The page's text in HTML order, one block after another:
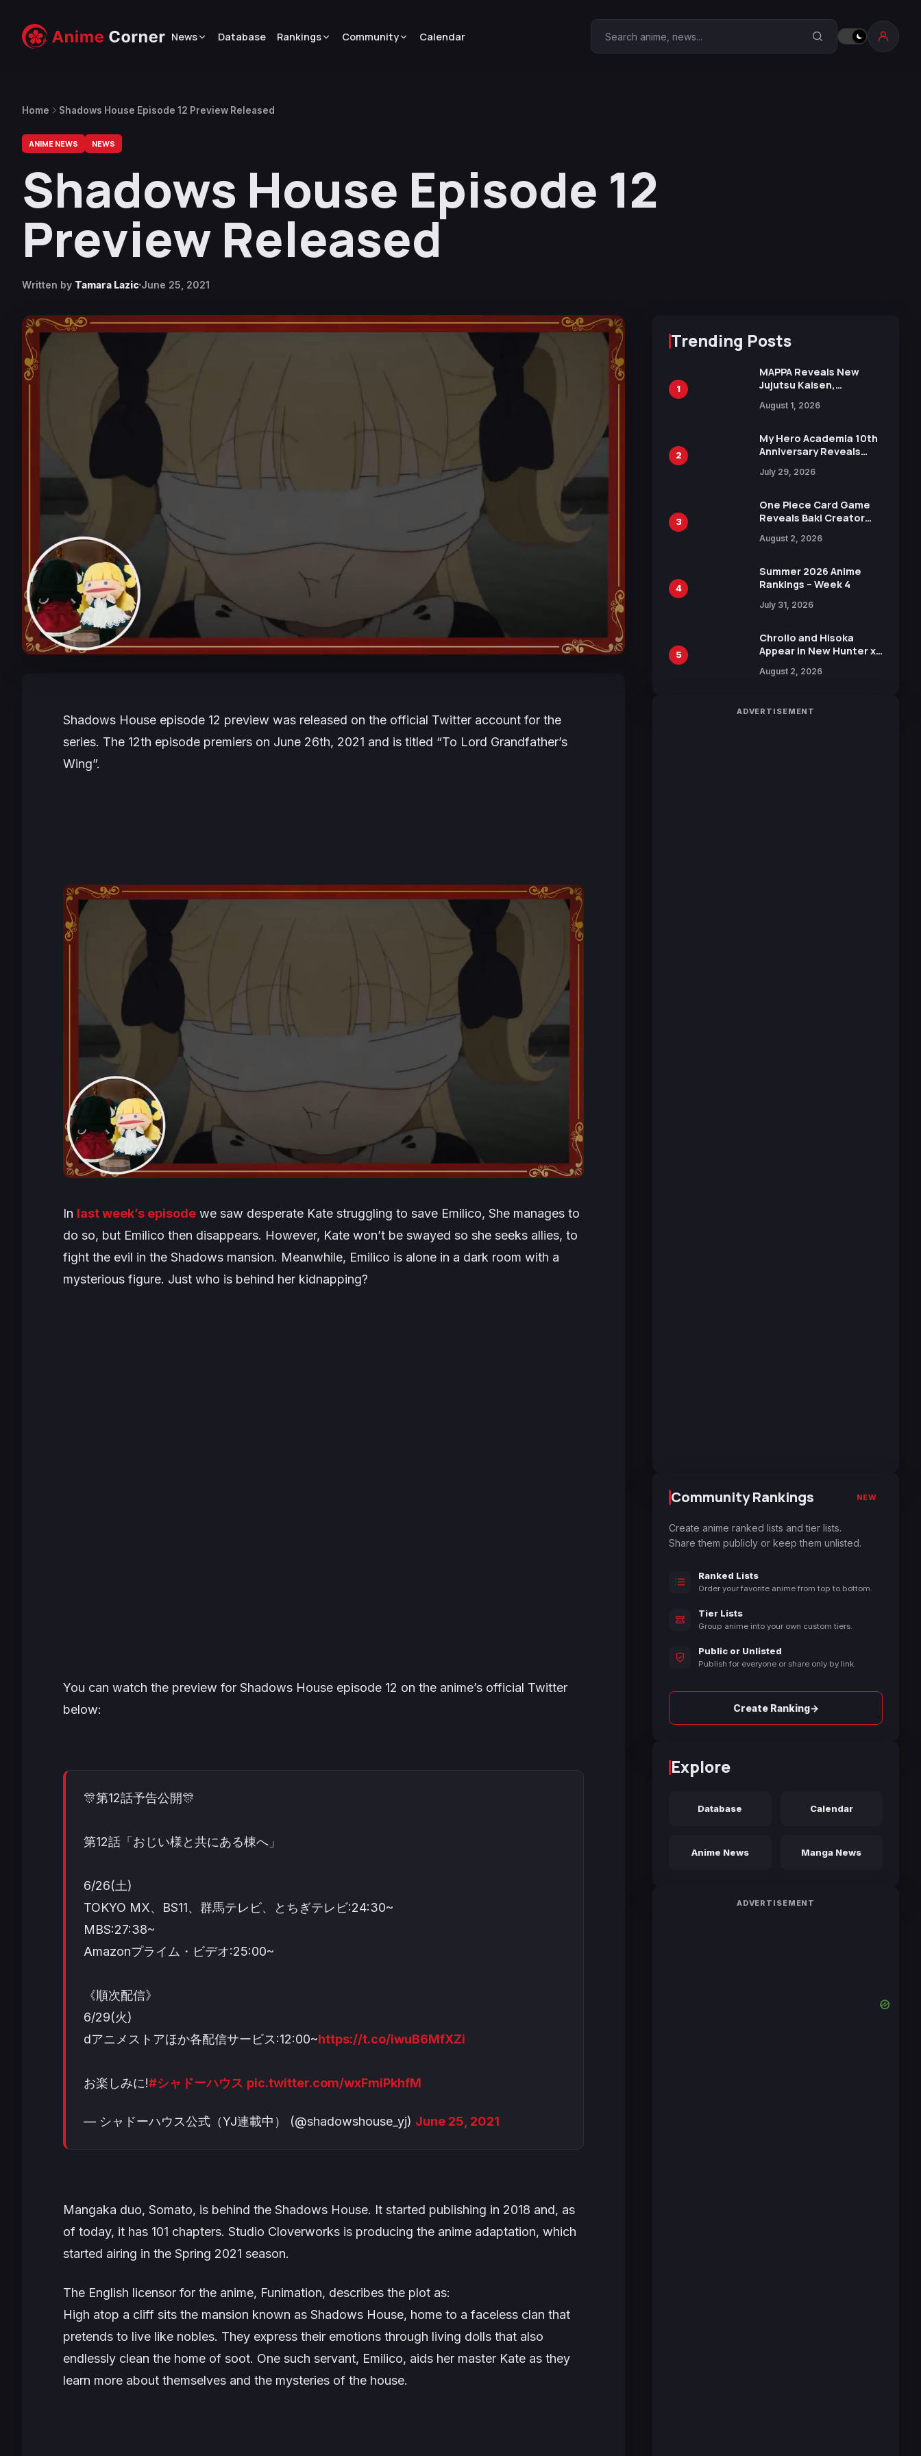
News Database Rankings Community Calendar Search Anime Corner
Home Shadows House Episode 12 Preview Released
ANIME NEWS NEWS
Shadows House Episode 12
Preview Released
Written by Tamara Lazic June 25, 2021
Shadows House episode 12 preview was released on the official Twitter account for the
series. The 12th episode premiers on June 26th, 2021 and is titled “To Lord Grandfather’s
Wing”.
In last week’s episode we saw desperate Kate struggling to save Emilico, She manages to
do so, but Emilico then disappears. However, Kate won’t be swayed so she seeks allies, to
fight the evil in the Shadows mansion. Meanwhile, Emilico is alone in a dark room with a
mysterious figure. Just who is behind her kidnapping?
You can watch the preview for Shadows House episode 12 on the anime’s official Twitter
below:
🎊第12話予告公開🎊
第12話「おじい様と共にある棟へ」
6/26(土)
TOKYO MX、BS11、群馬テレビ、とちぎテレビ:24:30~
MBS:27:38~
Amazonプライム・ビデオ:25:00~
《順次配信》
6/29(火)
dアニメストアほか各配信サービス:12:00~https://t.co/iwuB6MfXZi
お楽しみに!#シャドーハウス pic.twitter.com/wxFmiPkhfM
— シャドーハウス公式（YJ連載中） (@shadowshouse_yj) June 25, 2021
Mangaka duo, Somato, is behind the Shadows House. It started publishing in 2018 and, as
of today, it has 101 chapters. Studio Cloverworks is producing the anime adaptation, which
started airing in the Spring 2021 season.
The English licensor for the anime, Funimation, describes the plot as:
High atop a cliff sits the mansion known as Shadows House, home to a faceless clan that
pretends to live like nobles. They express their emotions through living dolls that also
endlessly clean the home of soot. One such servant, Emilico, aids her master Kate as they
learn more about themselves and the mysteries of the house.
Trending Posts
1
MAPPA Reveals New
Jujutsu Kaisen,
Attack on Titan
15th Anniversary Expo
August 1, 2026
2
My Hero Academia 10th
Anniversary Reveals
Visual
July 29, 2026
3
One Piece Card Game
Reveals Baki Creator
Illustration of Kaido,
in New Booster
August 2, 2026
4
Summer 2026 Anime
Rankings – Week 4
July 31, 2026
5
Chrollo and Hisoka
Appear in New Hunter x
Collaboration with
August 2, 2026
ADVERTISEMENT
Community Rankings NEW
Create anime ranked lists and tier lists.
Share them publicly or keep them unlisted.
Ranked Lists
Order your favorite anime from top to bottom.
Tier Lists
Group anime into your own custom tiers.
Public or Unlisted
Publish for everyone or share only by link.
Create Ranking→
Explore
Database Calendar
Anime News Manga News
ADVERTISEMENT